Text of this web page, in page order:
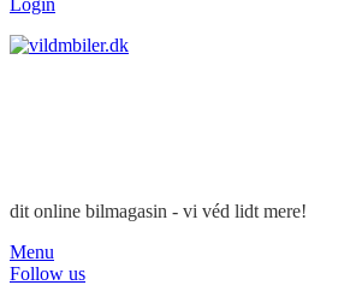
Login
dit online bilmagasin - vi véd lidt mere!
Menu
Follow us